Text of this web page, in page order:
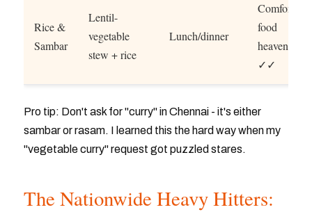
Rice &
Sambar
Lentil-
vegetable
stew + rice
Lunch/dinner
Comfort
food
heaven
✓✓
Pro tip: Don't ask for "curry" in Chennai - it's either
sambar or rasam. I learned this the hard way when my
"vegetable curry" request got puzzled stares.
The Nationwide Heavy Hitters: